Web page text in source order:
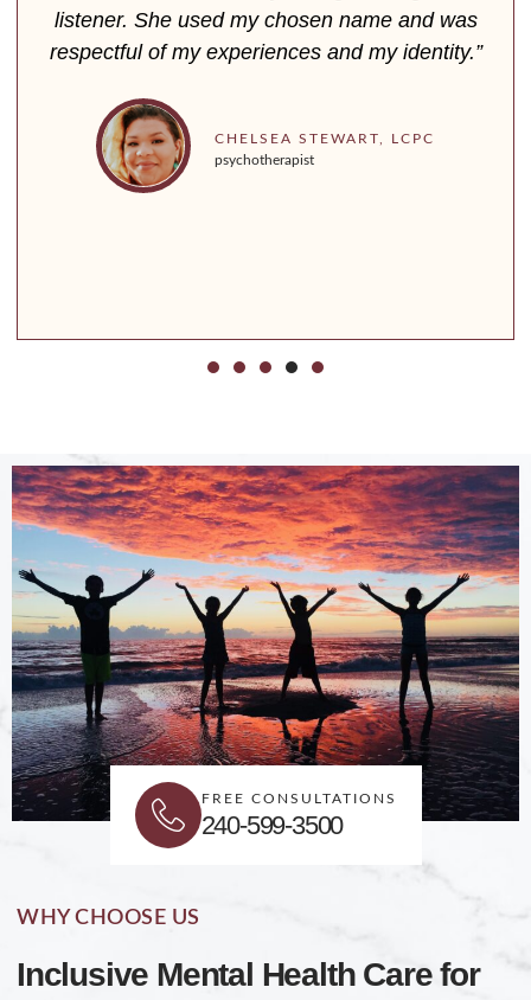
listener. She used my chosen name and was
respectful of my experiences and my identity.”
CHELSEA STEWART, LCPC
psychotherapist
WHY CHOOSE US
Inclusive Mental Health Care for
FREE CONSULTATIONS
240-599-3500